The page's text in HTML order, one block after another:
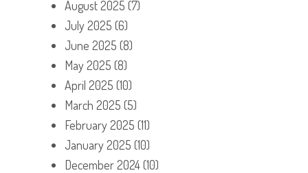
August 2025 (7)
July 2025 (6)
June 2025 (8)
May 2025 (8)
April 2025 (10)
March 2025 (5)
February 2025 (11)
January 2025 (10)
December 2024(10)